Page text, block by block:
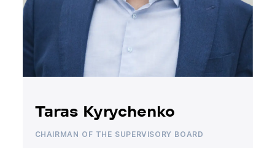
Taras Kyrychenko
CHAIRMAN OF THE SUPERVISORY BOARD